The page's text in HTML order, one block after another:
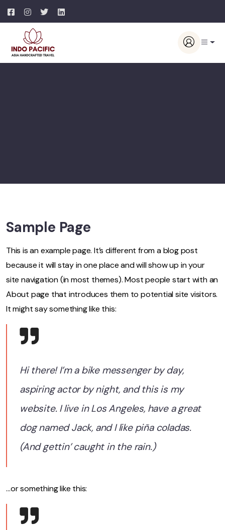
Sample Page
This is an example page. It’s different from a blog post
because it will stay in one place and will show up in your
site navigation (in most themes). Most people start with an
About page that introduces them to potential site visitors.
It might say something like this:
Hi there! I’m a bike messenger by day,
aspiring actor by night, and this is my
website. I live in Los Angeles, have a great
dog named Jack, and I like piña coladas.
(And gettin’ caught in the rain.)
…or something like this: